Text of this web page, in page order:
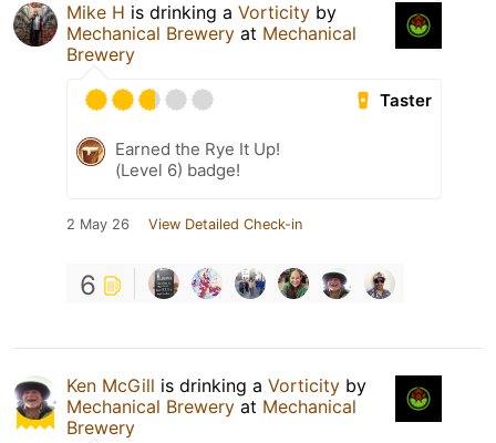
Mike H is drinking a Vorticity by
Mechanical Brewery at Mechanical
Brewery
Taster
Earned the Rye It Up!
(Level 6) badge!
2 May 26 View Detailed Check-in
6
Ken McGill is drinking a Vorticity by
Mechanical Brewery at Mechanical
Brewery